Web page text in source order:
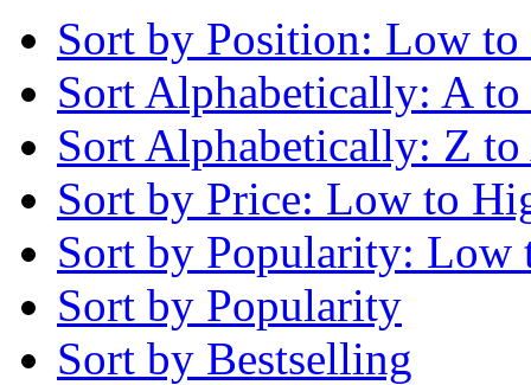
Sort by Position: Low
Sort Alphabetically: A
Sort Alphabetically: Z
Sort by Price: Low to
Sort by Popularity: Low
Sort by Popularity
Sort by Bestselling